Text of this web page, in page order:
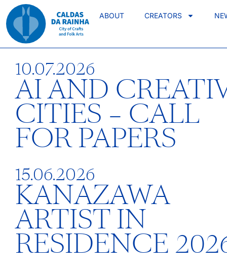
ABOUT CREATORS
10.07.2026
AI AND
CITIES – CALL
FOR PAPERS
15.06.2026
KANAZAWA
ARTIST IN
RESIDENCE